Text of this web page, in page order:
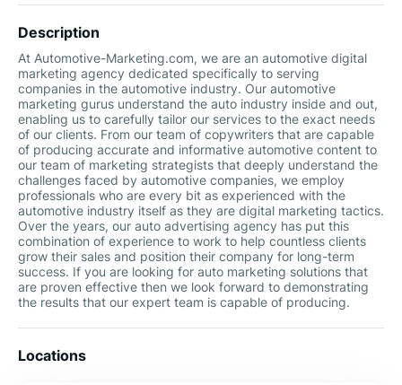
Description
At Automotive-Marketing.com, we are an automotive digital
marketing agency dedicated specifically to serving
companies in the automotive industry. Our automotive
marketing gurus understand the auto industry inside and out,
enabling us to carefully tailor our services to the exact needs
of our clients. From our team of copywriters that are capable
of producing accurate and informative automotive content to
our team of marketing strategists that deeply understand the
challenges faced by automotive companies, we employ
professionals who are every bit as experienced with the
automotive industry itself as they are digital marketing tactics.
Over the years, our auto advertising agency has put this
combination of experience to work to help countless clients
grow their sales and position their company for long-term
success. If you are looking for auto marketing solutions that
are proven effective then we look forward to demonstrating
the results that our expert team is capable of producing.
Locations